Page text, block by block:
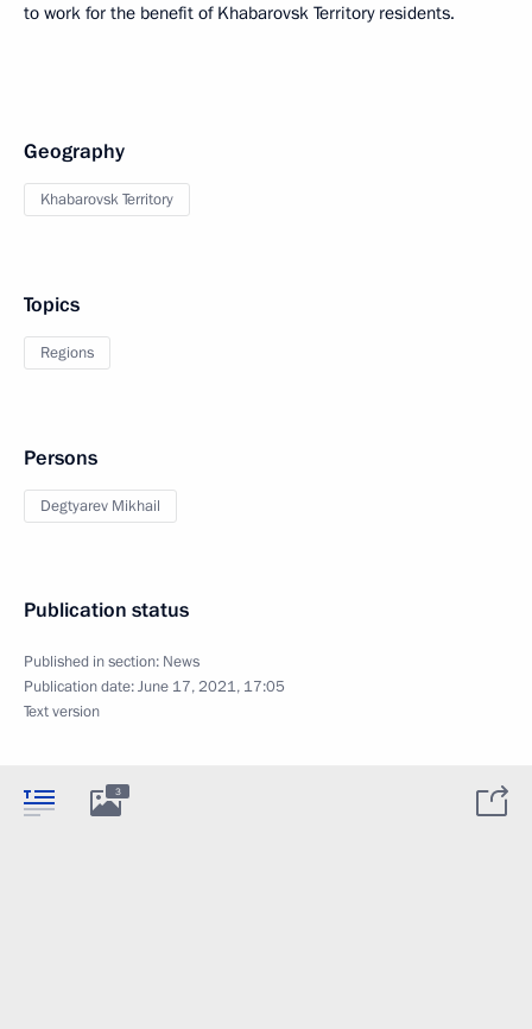
to work for the benefit of Khabarovsk Territory residents.
Geography
Khabarovsk Territory
Topics
Regions
Persons
Degtyarev Mikhail
Publication status
Published in section: News
Publication date:June 17, 2021, 17:05
Text version
3